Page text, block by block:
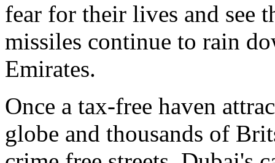
fear for their lives and see
missiles continue to rain
Emirates.
Once a tax-free haven
globe and thousands of